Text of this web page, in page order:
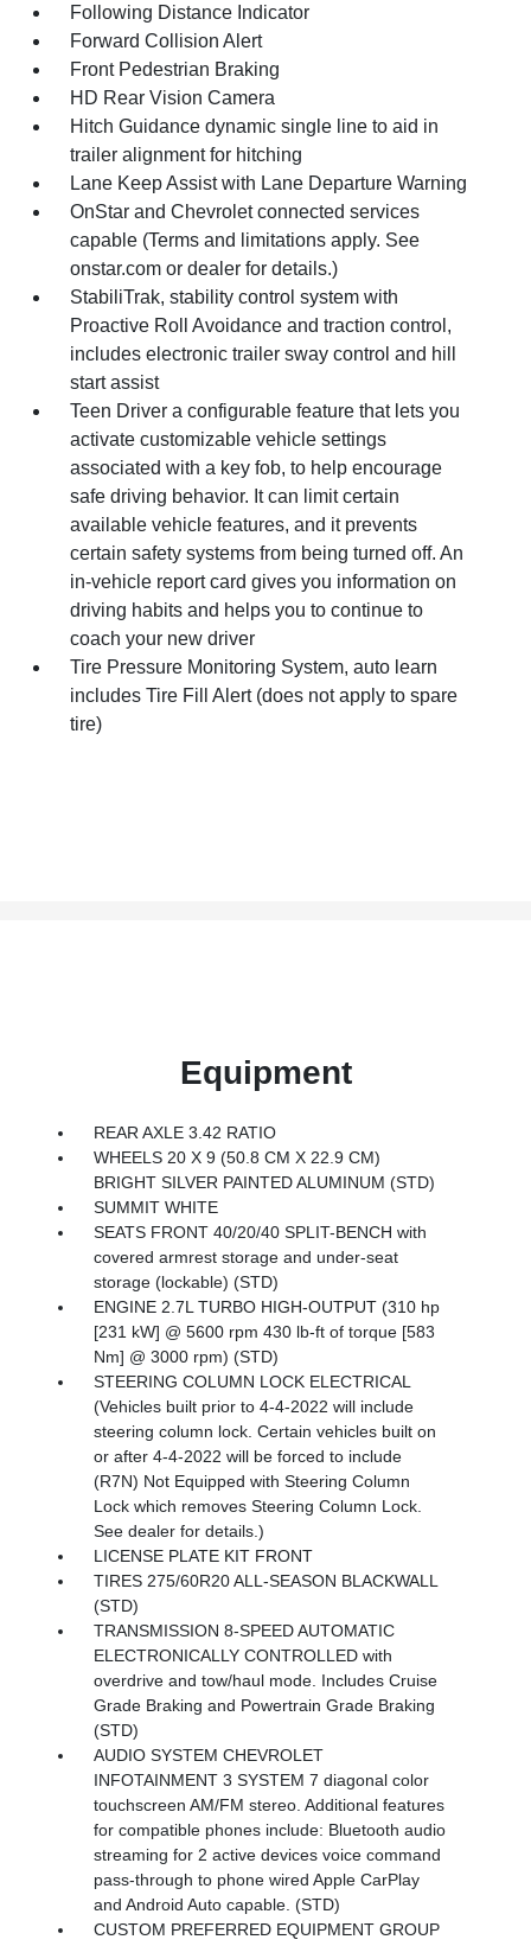
Following Distance Indicator
Forward Collision Alert
Front Pedestrian Braking
HD Rear Vision Camera
Hitch Guidance dynamic single line to aid in
trailer alignment for hitching
Lane Keep Assist with Lane Departure Warning
OnStar and Chevrolet connected services
capable (Terms and limitations apply. See
onstar.com or dealer for details.)
StabiliTrak, stability control system with
Proactive Roll Avoidance and traction control,
includes electronic trailer sway control and hill
start assist
Teen Driver a configurable feature that lets you
activate customizable vehicle settings
associated with a key fob, to help encourage
safe driving behavior. It can limit certain
available vehicle features, and it prevents
certain safety systems from being turned off. An
in-vehicle report card gives you information on
driving habits and helps you to continue to
coach your new driver
Tire Pressure Monitoring System, auto learn
includes Tire Fill Alert (does not apply to spare
tire)
Equipment
REAR AXLE 3.42 RATIO
WHEELS 20 X 9 (50.8 CM X 22.9 CM)
BRIGHT SILVER PAINTED ALUMINUM (STD)
SUMMIT WHITE
SEATS FRONT 40/20/40 SPLIT-BENCH with
covered armrest storage and under-seat
storage (lockable) (STD)
ENGINE 2.7L TURBO HIGH-OUTPUT (310 hp
[231 kW] @ 5600 rpm 430 lb-ft of torque [583
Nm] @ 3000 rpm) (STD)
STEERING COLUMN LOCK ELECTRICAL
(Vehicles built prior to 4-4-2022 will include
steering column lock. Certain vehicles built on
or after 4-4-2022 will be forced to include
(R7N) Not Equipped with Steering Column
Lock which removes Steering Column Lock.
See dealer for details.)
LICENSE PLATE KIT FRONT
TIRES 275/60R20 ALL-SEASON BLACKWALL
(STD)
TRANSMISSION 8-SPEED AUTOMATIC
ELECTRONICALLY CONTROLLED with
overdrive and tow/haul mode. Includes Cruise
Grade Braking and Powertrain Grade Braking
(STD)
AUDIO SYSTEM CHEVROLET
INFOTAINMENT 3 SYSTEM 7 diagonal color
touchscreen AM/FM stereo. Additional features
for compatible phones include: Bluetooth audio
streaming for 2 active devices voice command
pass-through to phone wired Apple CarPlay
and Android Auto capable. (STD)
CUSTOM PREFERRED EQUIPMENT GROUP